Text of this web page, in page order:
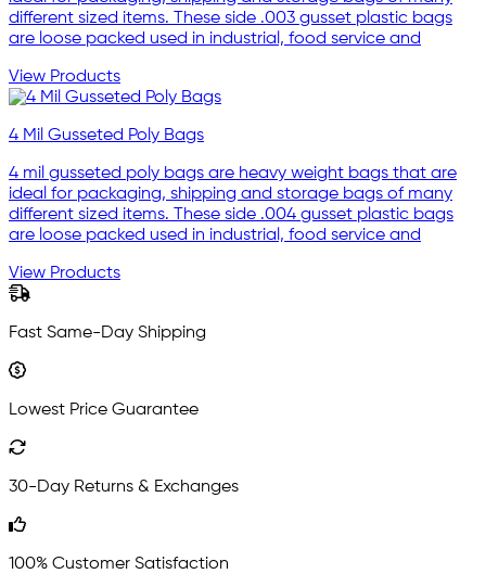
different sized items. These side .003 gusset plastic bags
are loose packed used in industrial, food service and
View Products
4 Mil Gusseted Poly Bags
4 mil gusseted poly bags are heavy weight bags that are
ideal for packaging, shipping and storage bags of many
different sized items. These side .004 gusset plastic bags
are loose packed used in industrial, food service and
View Products
Fast Same-Day Shipping
Lowest Price Guarantee
30-Day Returns & Exchanges
100% Customer Satisfaction